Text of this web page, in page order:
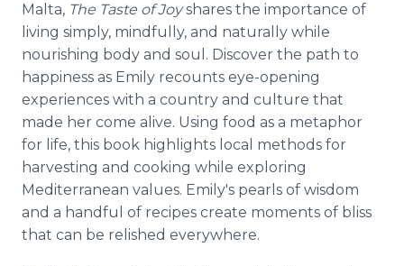
Malta, The Taste of Joyshares the importance of
living simply, mindfully, and naturally while
nourishing body and soul. Discover the path to
happiness as Emily recounts eye-opening
experiences with a country and culture that
made her come alive. Using food as a metaphor
for life, this book highlights local methods for
harvesting and cooking while exploring
Mediterranean values. Emily's pearls of wisdom
and a handful of recipes create moments of bliss
that can be relished everywhere.